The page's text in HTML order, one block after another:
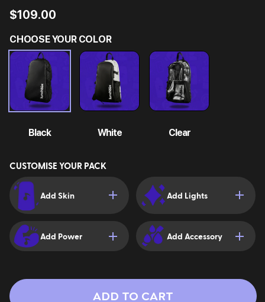
$109.00
CHOOSE YOUR COLOR
Black White Clear
CUSTOMISE YOUR PACK
Add Skin Add Lights
Add Power Add Accessory
ADD TO CART